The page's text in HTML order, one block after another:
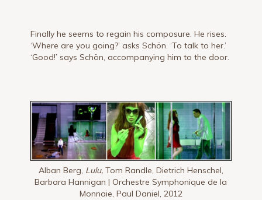
Finally he seems to regain his composure. He rises.
‘Where are you going?’ asks Schön. ‘To talk to her.’
‘Good!’ says Schön, accompanying him to the door.
Alban Berg, Lulu,Tom Randle, Dietrich Henschel,
Barbara Hannigan | Orchestre Symphonique de la
Monnaie, Paul Daniel, 2012